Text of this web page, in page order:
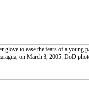
glove to ease the fears of a young
on March 8, 2005. DoD